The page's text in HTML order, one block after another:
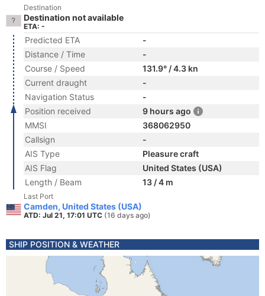
Destination
Destination not available
ETA: -
Predicted ETA
-
Distance / Time
-
Course / Speed
131.9° / 4.3 kn
Current draught
-
Navigation Status
-
Position received
9 hours ago
MMSI
368062950
Callsign
-
AIS Type
Pleasure craft
AIS Flag
United States (USA)
Length / Beam
13 / 4 m
Last Port
Camden, United States (USA)
ATD: Jul 21, 17:01 UTC (16 days ago)
SHIP POSITION & WEATHER